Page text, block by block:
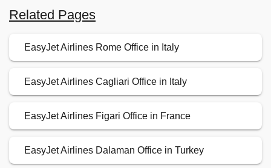
Related Pages
EasyJet Airlines Rome Office in Italy
EasyJet Airlines Cagliari Office in Italy
EasyJet Airlines Figari Office in France
EasyJet Airlines Dalaman Office in Turkey